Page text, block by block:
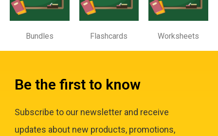
Bundles Flashcards Worksheets
Be the first to know
Subscribe to our newsletter and receive
updates about new products, promotions,